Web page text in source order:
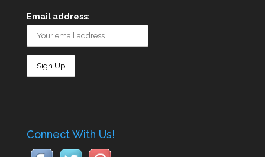
Email address:
Connect With Us!